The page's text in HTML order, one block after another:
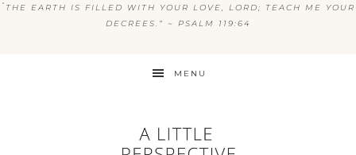
“ THE EARTH IS FILLED WITH YOUR LOVE, LORD; TEACH ME YOUR
DECREES.” ~ PSALM 119:64
MENU